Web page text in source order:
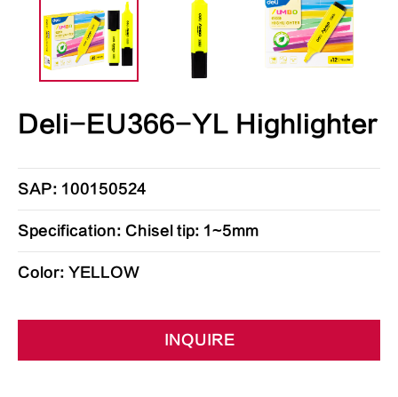
Deli-EU366-YL Highlighter
SAP: 100150524
Specification: Chisel tip: 1~5mm
Color: YELLOW
INQUIRE